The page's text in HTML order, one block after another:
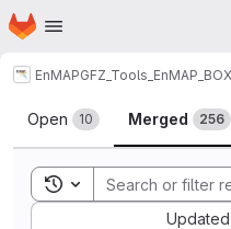
Skip to main content
Homepage
EnMAPGFZ_Tools_EnMAP_BOX
Merge
Open 10 Merged 256
Toggle search history
Sort by: